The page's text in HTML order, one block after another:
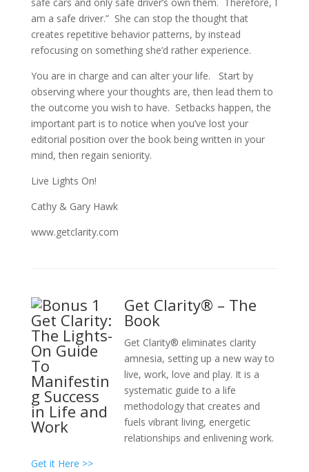
am a safe driver.” She can stop the thought that
creates repetitive behavior patterns, by instead
refocusing on something she’d rather experience.
You are in charge and can alter your life. Start by
observing where your thoughts are, then lead them to
the outcome you wish to have. Setbacks happen, the
important part is to notice when you’ve lost your
editorial position over the book being written in your
mind, then regain seniority.
Live Lights On!
Cathy & Gary Hawk
www.getclarity.com
Get Clarity® – The
Book
Get Clarity® eliminates clarity
amnesia, setting up a new way to
live, work, love and play. It is a
systematic guide to a life
methodology that creates and
fuels vibrant living, energetic
relationships and enlivening work.
Get it Here >>